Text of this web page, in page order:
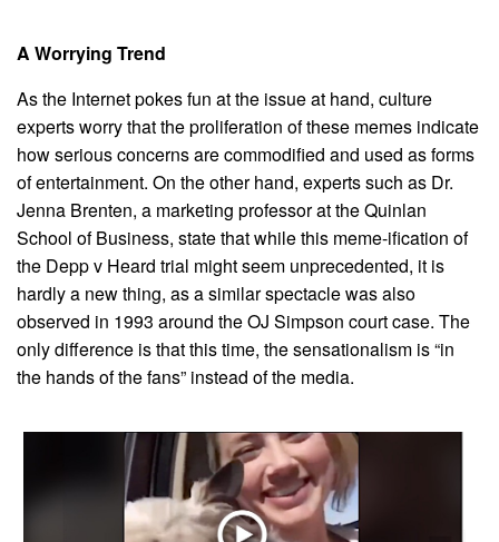
A Worrying Trend
As the Internet pokes fun at the issue at hand, culture
experts worry that the proliferation of these memes indicate
how serious concerns are commodified and used as forms
of entertainment. On the other hand, experts such as Dr.
Jenna Brenten, a marketing professor at the Quinlan
School of Business, state that while this meme-ification of
the Depp v Heard trial might seem unprecedented, it is
hardly a new thing, as a similar spectacle was also
observed in 1993 around the OJ Simpson court case. The
only difference is that this time, the sensationalism is “in
the hands of the fans” instead of the media.